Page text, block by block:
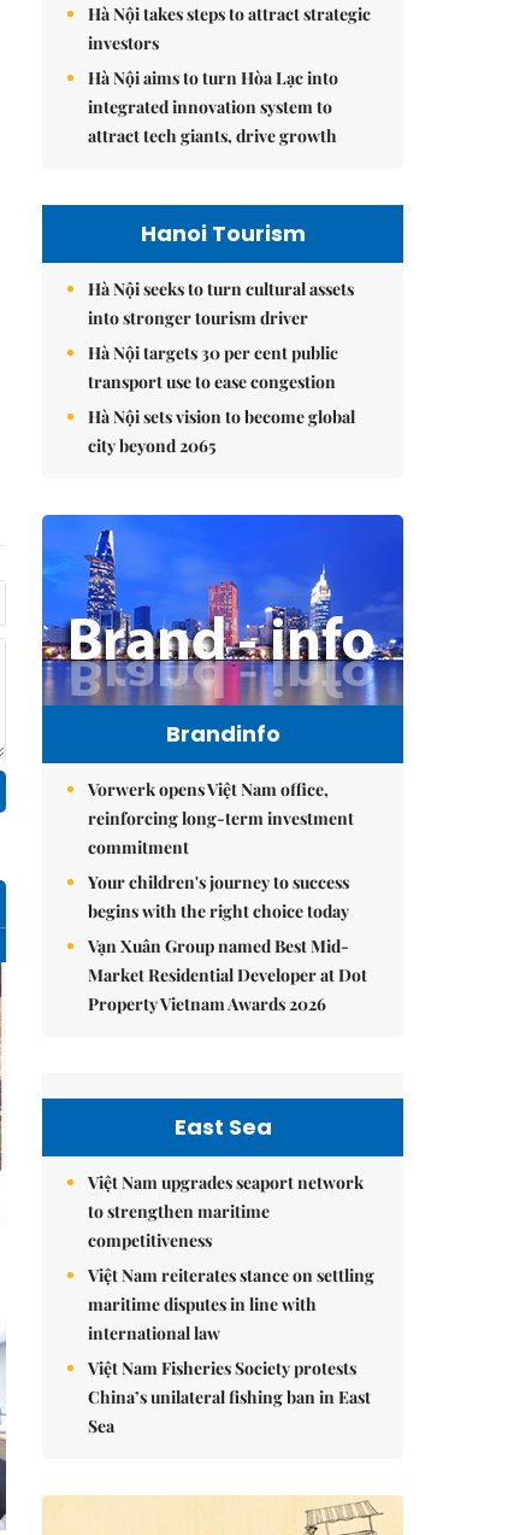
Hà Nội takes steps to attract strategic
investors
Hà Nội aims to turn Hòa Lạc into
integrated innovation system to
attract tech giants, drive growth
Hanoi Tourism
Hà Nội seeks to turn cultural assets
into stronger tourism driver
Hà Nội targets 30 per cent public
transport use to ease congestion
Hà Nội sets vision to become global
city beyond 2065
Brandinfo
Vorwerk opens Việt Nam office,
reinforcing long-term investment
commitment
Your children's journey to success
begins with the right choice today
Vạn Xuân Group named Best Mid-
Market Residential Developer at Dot
Property Vietnam Awards 2026
East Sea
Việt Nam upgrades seaport network
to strengthen maritime
competitiveness
Việt Nam reiterates stance on settling
maritime disputes in line with
international law
Việt Nam Fisheries Society protests
China’s unilateral fishing ban in East
Sea